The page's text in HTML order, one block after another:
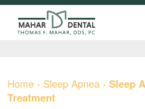
About
Home › Sleep Apnea › Sleep
Treatment